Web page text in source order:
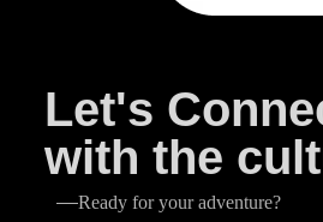
Let's
with the
Ready for your adventure?